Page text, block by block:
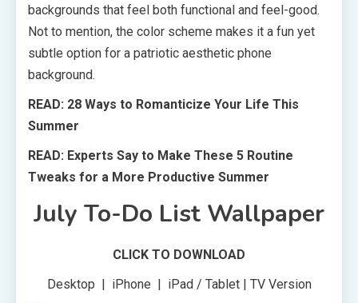
backgrounds that feel both functional and feel-good.
Not to mention, the color scheme makes it a fun yet
subtle option for a patriotic aesthetic phone
background.
READ: 28 Ways to Romanticize Your Life This
Summer
READ: Experts Say to Make These 5 Routine
Tweaks for a More Productive Summer
July To-Do List Wallpaper
CLICK TO DOWNLOAD
Desktop | iPhone | iPad / Tablet | TV Version